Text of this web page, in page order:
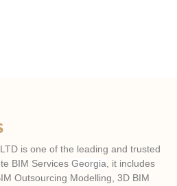
is one of the leading and trusted
BIM Services Georgia , it includes
Outsourcing Modelling, 3D BIM